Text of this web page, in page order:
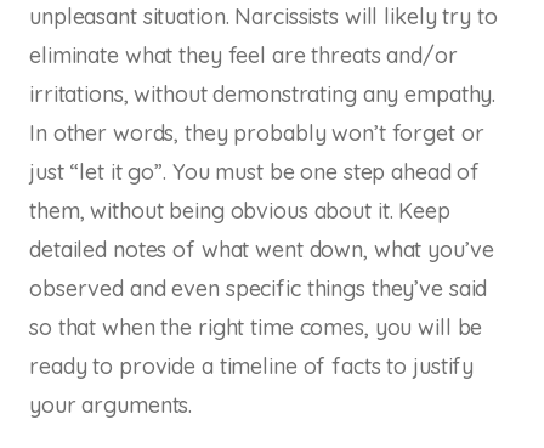
unpleasant situation. Narcissists will likely try to
eliminate what they feel are threats and/or
irritations, without demonstrating any empathy.
In other words, they probably won’t forget or
just “let it go”. You must be one step ahead of
them, without being obvious about it. Keep
detailed notes of what went down, what you’ve
observed and even specific things they’ve said
so that when the right time comes, you will be
ready to provide a timeline of facts to justify
your arguments.